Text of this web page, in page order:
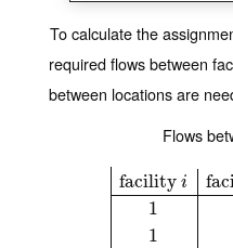
To calculate the
required flows between
between locations are
Flows
facilityi
1
1
facility